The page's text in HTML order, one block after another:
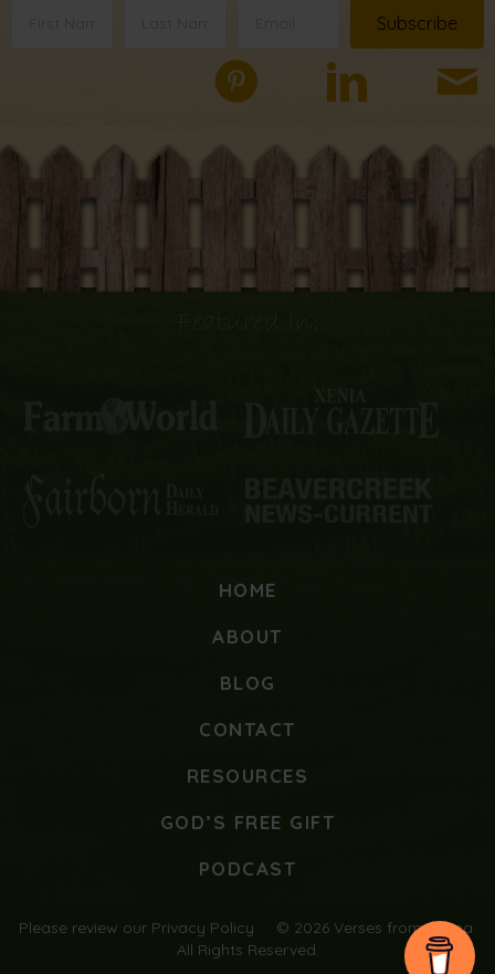
Subscribe
HOME
ABOUT
BLOG
CONTACT
RESOURCES
GOD’S FREE GIFT
PODCAST
Please review our Privacy Policy © 2026 Verses from Mama.
All Rights Reserved.